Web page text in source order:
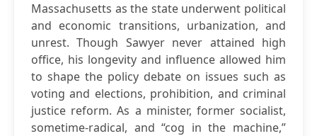
Massachusetts as the state underwent political
and economic transitions, urbanization, and
unrest. Though Sawyer never attained high
office, his longevity and influence allowed him
to shape the policy debate on issues such as
voting and elections, prohibition, and criminal
justice reform. As a minister, former socialist,
sometime-radical, and “cog in the machine,”